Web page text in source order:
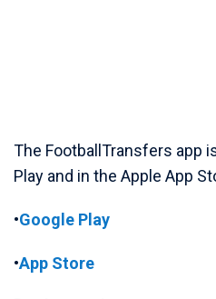
The FootballTransfers app
Play and in the Apple App
•Google Play
•App Store